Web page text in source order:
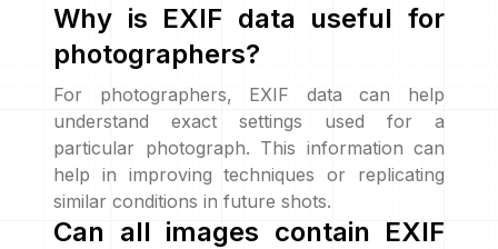
Why is EXIF data useful for
photographers?
For photographers, EXIF data can help
understand exact settings used for a
particular photograph. This information can
help in improving techniques or replicating
similar conditions in future shots.
Can all images contain EXIF